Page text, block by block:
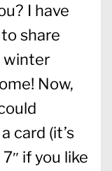
I have
share
winter
Now,
card (it’s
if you like